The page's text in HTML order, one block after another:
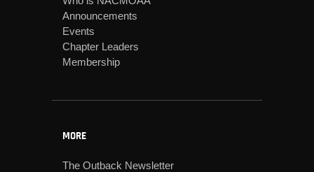
Announcements
Events
Chapter Leaders
Membership
MORE
The Outback Newsletter